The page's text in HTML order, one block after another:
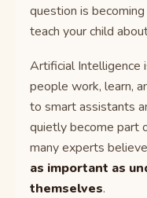
question is
teach your child
Artificial Intelligence
people work, learn,
to smart assistants
quietly become part
many experts
as important as
themselves.